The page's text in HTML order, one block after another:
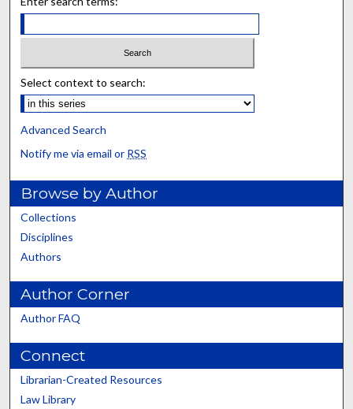
Select context to search:
Advanced Search
Notify me via email or RSS
Browse by Author
Collections
Disciplines
Authors
Author Corner
Author FAQ
Connect
Librarian-Created Resources
Law Library